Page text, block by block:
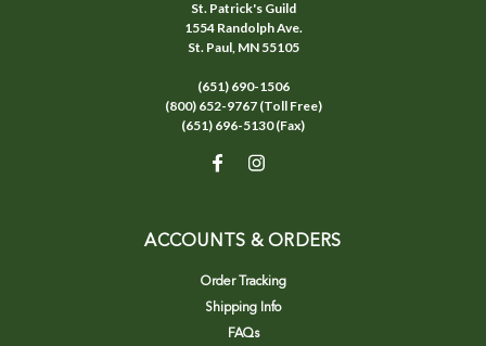
St. Patrick's Guild
1554 Randolph Ave.
St. Paul, MN 55105
(651) 690-1506
(800) 652-9767 (Toll Free)
(651) 696-5130 (Fax)
ACCOUNTS & ORDERS
Order Tracking
Shipping Info
FAQs